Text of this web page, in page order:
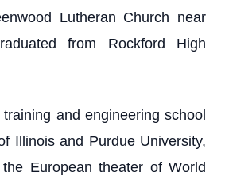
Lutheran Church near
from Rockford High
and engineering school
Illinois and Purdue University,
European theater of World